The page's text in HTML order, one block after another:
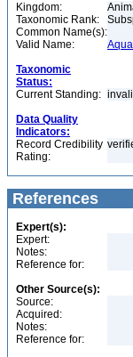
Kingdom:
Taxonomic Rank:
Common Name(s):
Valid Name:
Taxonomic
Status:
Current Standing:
Data Quality
Indicators:
Record Credibility
Rating:
References
Expert(s):
Expert:
Notes:
Reference for:
Other Source(s):
Source:
Acquired:
Notes:
Reference for: